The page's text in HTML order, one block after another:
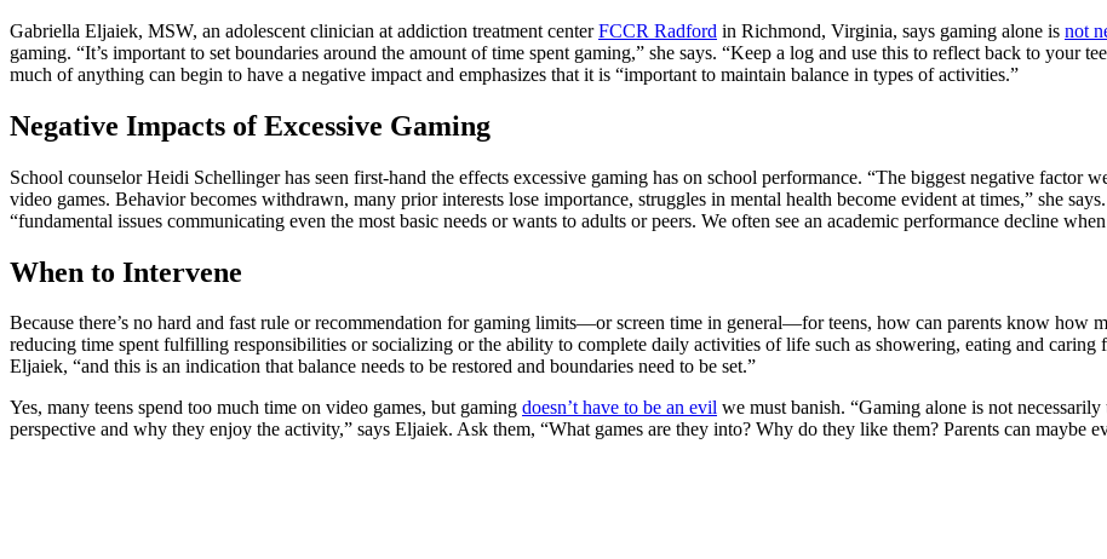
Gabriella Eljaiek, MSW, an adolescent clinician at addiction treatment centerFCCR Radford in Richmond, Virginia, says gaming alone is not
gaming. “It’s important to set boundaries around the amount of time spent gaming,” she says. “Keep a log and use this to reflect back to your
much of anything can begin to have a negative impact and emphasizes that it is “important to maintain balance in types of activities.”
Negative Impacts of Excessive Gaming
School counselor Heidi Schellinger has seen first-hand the effects excessive gaming has on school performance. “The biggest negative factor
video games. Behavior becomes withdrawn, many prior interests lose importance, struggles in mental health become evident at times,” she
“fundamental issues communicating even the most basic needs or wants to adults or peers. We often see an academic performance decline
When to Intervene
Because there’s no hard and fast rule or recommendation for gaming limits—or screen time in general—for teens, how can parents know how
reducing time spent fulfilling responsibilities or socializing or the ability to complete daily activities of life such as showering, eating and
Eljaiek, “and this is an indication that balance needs to be restored and boundaries need to be set.”
Yes, many teens spend too much time on video games, but gaming doesn’t have to be an evil we must banish. “Gaming alone is not
perspective and why they enjoy the activity,” says Eljaiek. Ask them, “What games are they into? Why do they like them? Parents can maybe